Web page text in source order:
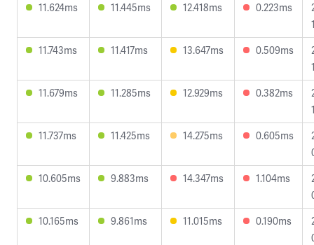
11.624ms
11.445ms 12.418ms 0.223ms
11.743ms
11.417ms 13.647ms 0.509ms
11.679ms
11.285ms 12.929ms 0.382ms
11.737ms
11.425ms 14.275ms 0.605ms
10.605ms
9.883ms 14.347ms 1.104ms
10.165ms
9.861ms 11.015ms 0.190ms